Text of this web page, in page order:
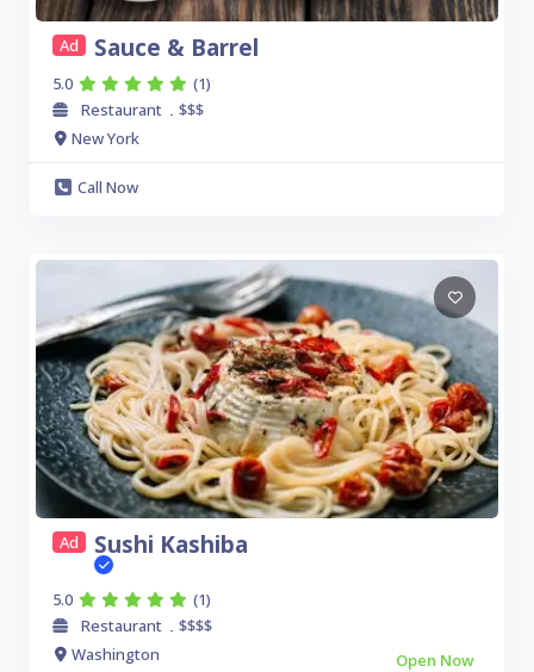
Ad Sauce & Barrel
5.0
(1)
Restaurant
$$$
New York
Call Now
Ad Sushi Kashiba
5.0
(1)
Restaurant
$$$$
Washington
Open Now